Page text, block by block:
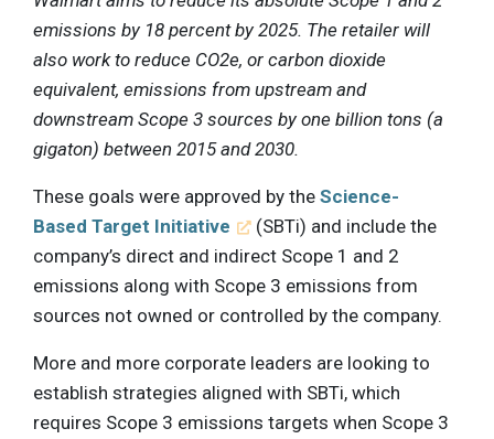
emissions by 18 percent by 2025. The retailer will
also work to reduce CO2e, or carbon dioxide
equivalent, emissions from upstream and
downstream Scope 3 sources by one billion tons (a
gigaton) between 2015 and 2030.
These goals were approved by the Science-
Based Target Initiative
(SBTi) and include the
company’s direct and indirect Scope 1 and 2
emissions along with Scope 3 emissions from
sources not owned or controlled by the company.
More and more corporate leaders are looking to
establish strategies aligned with SBTi, which
requires Scope 3 emissions targets when Scope 3